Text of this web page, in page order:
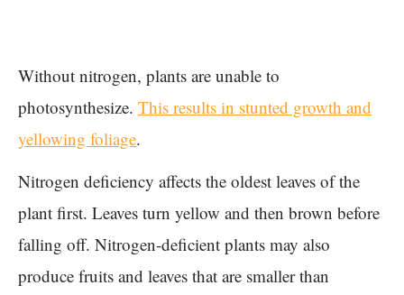
Without nitrogen, plants are unable to
photosynthesize. This results in stunted growth and
yellowing foliage.
Nitrogen deficiency affects the oldest leaves of the
plant first. Leaves turn yellow and then brown before
falling off. Nitrogen-deficient plants may also
produce fruits and leaves that are smaller than